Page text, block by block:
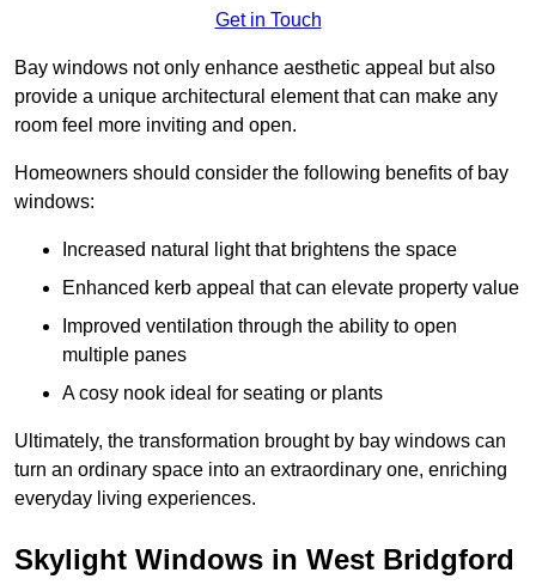
Get in Touch
Bay windows not only enhance aesthetic appeal but also
provide a unique architectural element that can make any
room feel more inviting and open.
Homeowners should consider the following benefits of bay
windows:
Increased natural light that brightens the space
Enhanced kerb appeal that can elevate property value
Improved ventilation through the ability to open
multiple panes
A cosy nook ideal for seating or plants
Ultimately, the transformation brought by bay windows can
turn an ordinary space into an extraordinary one, enriching
everyday living experiences.
Skylight Windows in West Bridgford